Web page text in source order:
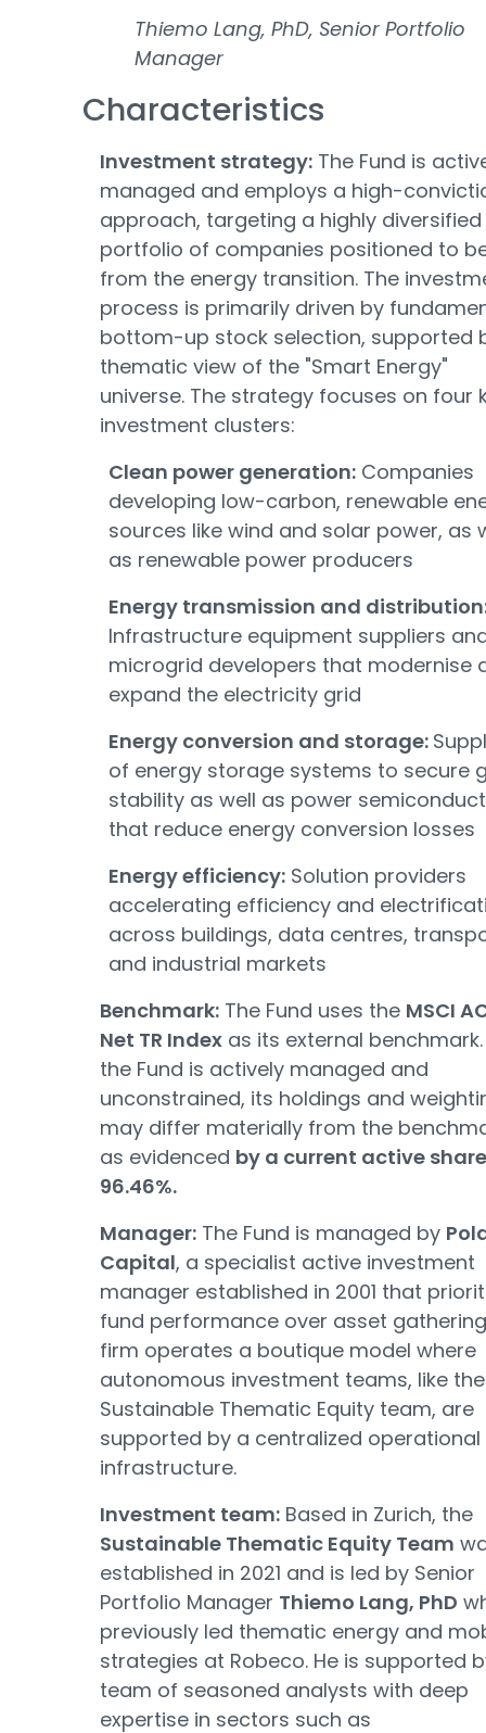
Thiemo Lang, PhD, Senior Portfolio
Manager
Characteristics
Investment strategy: The Fund is
managed and employs a high-
approach, targeting a highly diversified
portfolio of companies positioned to
from the energy transition. The
process is primarily driven by
bottom-up stock selection, supported
thematic view of the "Smart Energy"
universe. The strategy focuses on four
investment clusters:
Clean power generation: Companies
developing low-carbon, renewable
sources like wind and solar power, as
as renewable power producers
Energy transmission and
Infrastructure equipment suppliers
microgrid developers that modernise
expand the electricity grid
Energy conversion and storage:
of energy storage systems to secure
stability as well as power
that reduce energy conversion losses
Energy efficiency: Solution providers
accelerating efficiency and
across buildings, data centres,
and industrial markets
Benchmark: The Fund uses the MSCI
Net TR Index as its external benchmark.
the Fund is actively managed and
unconstrained, its holdings and
may differ materially from the
as evidenced by a current active
96.46%.
Manager: The Fund is managed by
Capital, a specialist active investment
manager established in 2001 that
fund performance over asset
firm operates a boutique model where
autonomous investment teams, like the
Sustainable Thematic Equity team, are
supported by a centralized operational
infrastructure.
Investment team: Based in Zurich, the
Sustainable Thematic Equity Team
established in 2021 and is led by Senior
Portfolio Manager Thiemo Lang, PhD
previously led thematic energy and
strategies at Robeco. He is supported
team of seasoned analysts with deep
expertise in sectors such as